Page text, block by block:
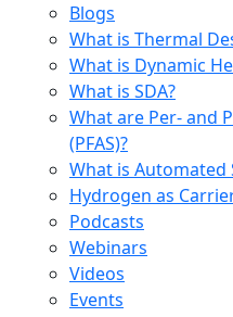
Blogs
What is Thermal
What is Dynamic
What is SDA?
What are Per- and
(PFAS)?
What is Automated
Hydrogen as
Podcasts
Webinars
Videos
Events